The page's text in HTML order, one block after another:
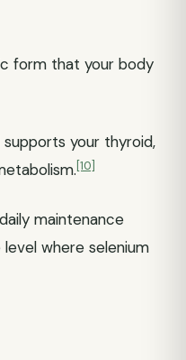
form that your body
your thyroid,
[10]
maintenance
where selenium